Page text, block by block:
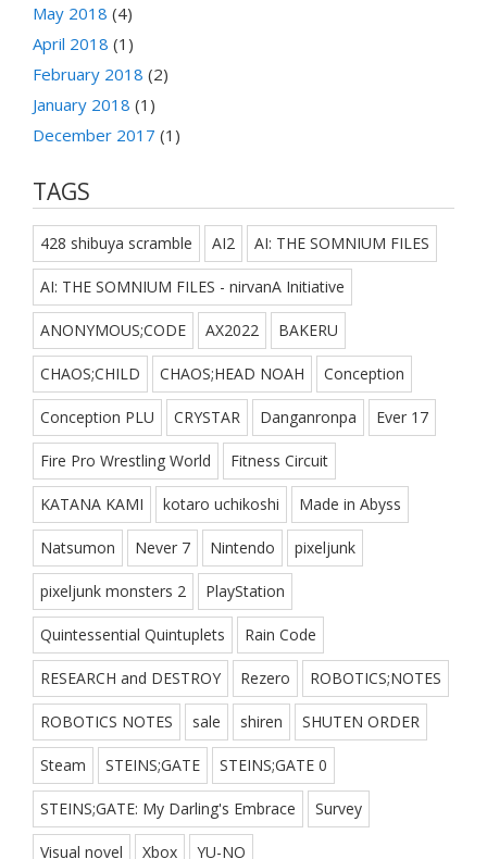
May 2018 (4)
April 2018 (1)
February 2018 (2)
January 2018 (1)
December 2017 (1)
TAGS
428 shibuya scramble AI2 AI: THE SOMNIUM FILES
AI: THE SOMNIUM FILES - nirvanA Initiative
ANONYMOUS;CODE AX2022 BAKERU
CHAOS;CHILD CHAOS;HEAD NOAH Conception
Conception PLU CRYSTAR Danganronpa Ever 17
Fire Pro Wrestling World Fitness Circuit
KATANA KAMI kotaro uchikoshi Made in Abyss
Natsumon Never 7 Nintendo pixeljunk
pixeljunk monsters 2 PlayStation
Quintessential Quintuplets Rain Code
RESEARCH and DESTROY Rezero ROBOTICS;NOTES
ROBOTICS NOTES sale shiren SHUTEN ORDER
Steam STEINS;GATE STEINS;GATE 0
STEINS;GATE: My Darling's Embrace Survey
Visual novel Xbox YU-NO